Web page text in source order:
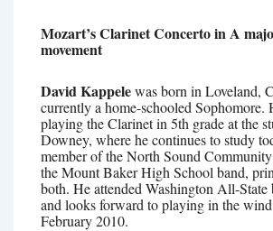
Mozart’s Clarinet Concerto in A
movement
David Kappelewas born in Loveland,
currently a home-schooled Sophomore.
playing the Clarinet in 5th grade at the
Downey, where he continues to study
member of the North Sound
the Mount Baker High School band,
both. He attended Washington All-State
and looks forward to playing in the
February 2010.